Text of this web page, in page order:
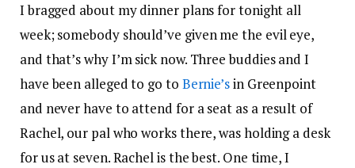
I bragged about my dinner plans for tonight all
week; somebody should’ve given me the evil eye,
and that’s why I’m sick now. Three buddies and I
have been alleged to go to Bernie’sin Greenpoint
and never have to attend for a seat as a result of
Rachel, our pal who works there, was holding a desk
for us at seven. Rachel is the best. One time, I